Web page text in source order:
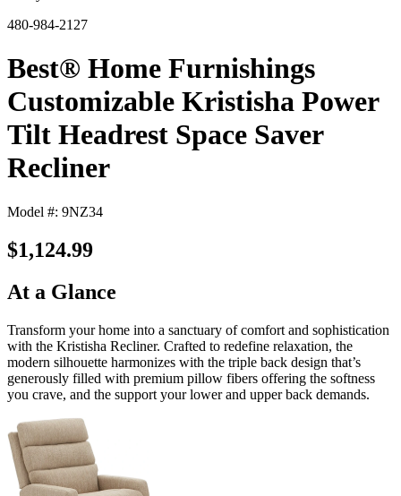
480-984-2127
Best® Home Furnishings
Customizable Kristisha Power
Tilt Headrest Space Saver
Recliner
Model #: 9NZ34
$1,124.99
At a Glance
Transform your home into a sanctuary of comfort and sophistication
with the Kristisha Recliner. Crafted to redefine relaxation, the
modern silhouette harmonizes with the triple back design that’s
generously filled with premium pillow fibers offering the softness
you crave, and the support your lower and upper back demands.